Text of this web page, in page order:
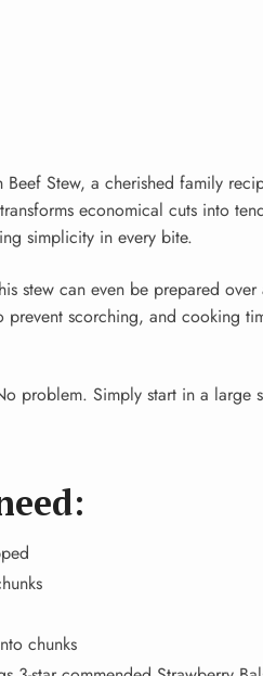
Beef Stew, a cherished family
economical cuts into
simplicity in every bite.
stew can even be prepared
scorching, and cooking
problem. Simply start in a large
chunks